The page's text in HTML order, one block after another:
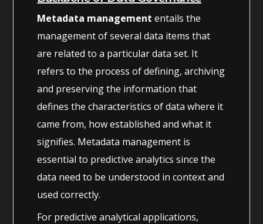
Metadata management entails the
management of several data items that
are related to a particular data set. It
refers to the process of defining, archiving
and preserving the information that
defines the characteristics of data where it
came from, how established and what it
signifies. Metadata management is
essential to predictive analytics since the
data need to be understood in context and
used correctly.
For predictive analytical applications,